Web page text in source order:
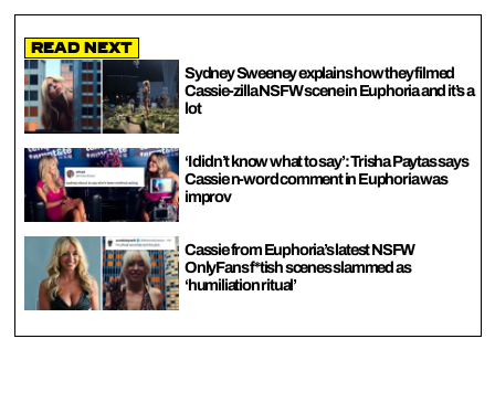
Read Next
Sydney Sweeney explains how they filmed
Cassie-zilla NSFW scene in Euphoria and it’s a
lot
‘I didn’t know what to say’: Trisha Paytas says
Cassie n-word comment in Euphoria was
improv
Cassie from Euphoria’s latest NSFW
OnlyFans f*tish scenes slammed as
‘humiliation ritual’